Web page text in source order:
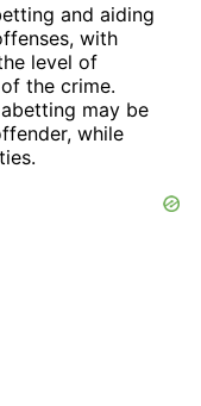
and aiding
with
level of
the crime.
may be
while